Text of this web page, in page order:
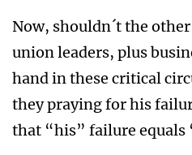
Now, shouldn´t the
union leaders, plus
hand in these critical
they praying for his
that “his” failure equals